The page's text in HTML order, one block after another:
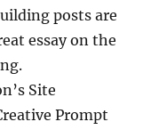
posts are
essay on the
Site
Prompt